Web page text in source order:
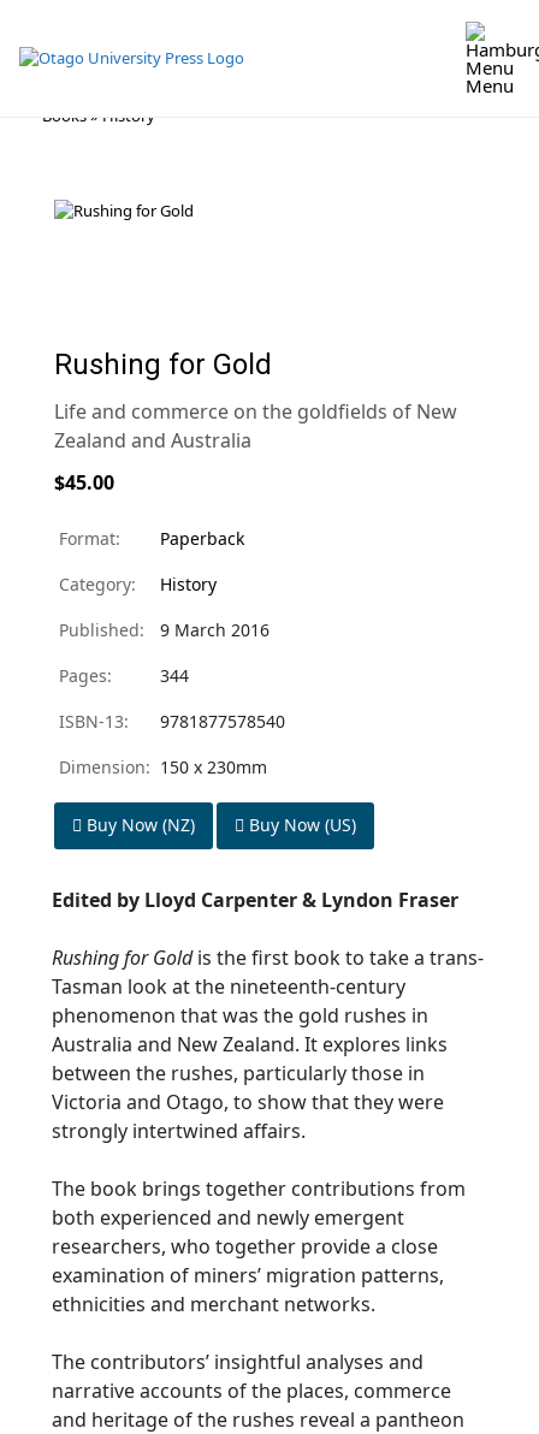
Menu
Books» History
Rushing for Gold
Life and commerce on the goldfields of New
Zealand and Australia
$45.00
Format:
Paperback
Category:
History
Published:
9 March 2016
Pages:
344
ISBN-13:
9781877578540
Dimension: 150 x 230mm
Buy Now (NZ) Buy Now (US)
Edited by Lloyd Carpenter & Lyndon Fraser
Rushing for Goldis the first book to take a trans-
Tasman look at the nineteenth-century
phenomenon that was the gold rushes in
Australia and New Zealand. It explores links
between the rushes, particularly those in
Victoria and Otago, to show that they were
strongly intertwined affairs.
The book brings together contributions from
both experienced and newly emergent
researchers, who together provide a close
examination of miners’ migration patterns,
ethnicities and merchant networks.
The contributors’ insightful analyses and
narrative accounts of the places, commerce
and heritage of the rushes reveal a pantheon